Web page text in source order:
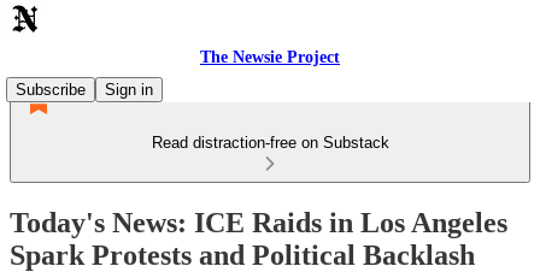
The Newsie Project
Subscribe
Sign in
Read distraction-free on Substack
Today's News: ICE Raids in Los Angeles
Spark Protests and Political Backlash